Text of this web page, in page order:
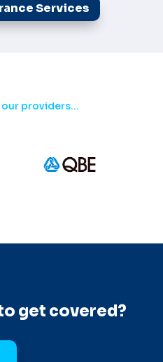
Services
providers...
get covered?